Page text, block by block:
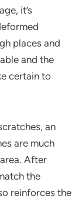
it’s
places and
and the
certain to
an
are much
After
the
reinforces the